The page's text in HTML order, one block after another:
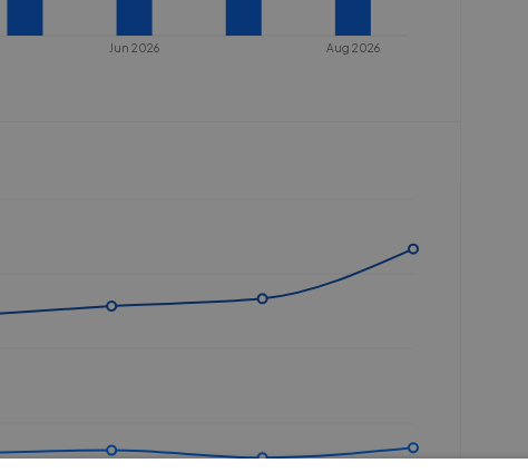
Jun 2026 Aug 2026